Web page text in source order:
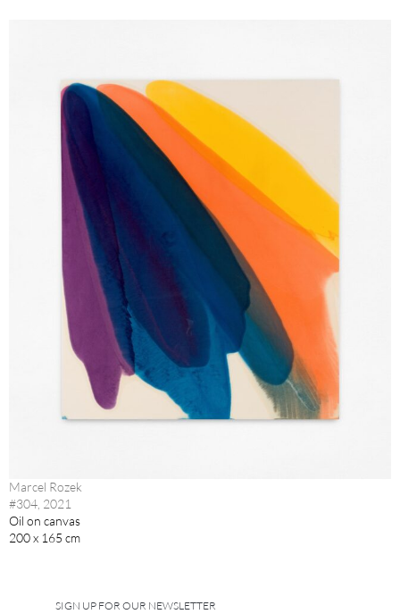
Marcel Rozek
#304, 2021
Oil on canvas
200 x 165 cm
SIGN UP FOR OUR NEWSLETTER